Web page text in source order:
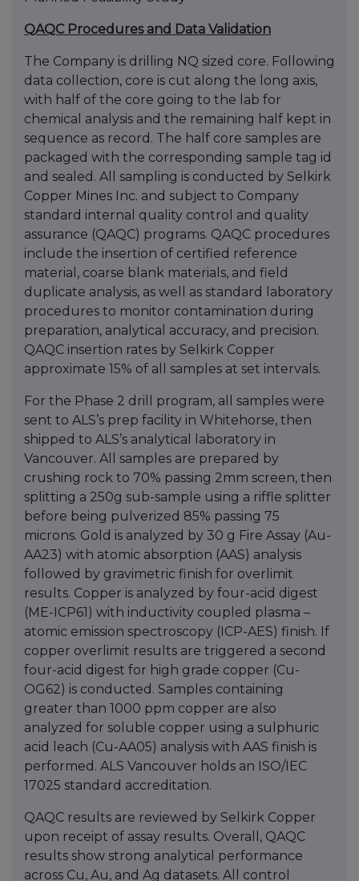
QAQC Procedures and Data Validation
The Company is drilling NQ sized core. Following
data collection, core is cut along the long axis,
with half of the core going to the lab for
chemical analysis and the remaining half kept in
sequence as record. The half core samples are
packaged with the corresponding sample tag id
and sealed. All sampling is conducted by Selkirk
Copper Mines Inc. and subject to Company
standard internal quality control and quality
assurance (QAQC) programs. QAQC procedures
include the insertion of certified reference
material, coarse blank materials, and field
duplicate analysis, as well as standard laboratory
procedures to monitor contamination during
preparation, analytical accuracy, and precision.
QAQC insertion rates by Selkirk Copper
approximate 15% of all samples at set intervals.
For the Phase 2 drill program, all samples were
sent to ALS’s prep facility in Whitehorse, then
shipped to ALS’s analytical laboratory in
Vancouver. All samples are prepared by
crushing rock to 70% passing 2mm screen, then
splitting a 250g sub-sample using a riffle splitter
before being pulverized 85% passing 75
microns. Gold is analyzed by 30 g Fire Assay (Au-
AA23) with atomic absorption (AAS) analysis
followed by gravimetric finish for overlimit
results. Copper is analyzed by four-acid digest
(ME-ICP61) with inductivity coupled plasma –
atomic emission spectroscopy (ICP-AES) finish. If
copper overlimit results are triggered a second
four-acid digest for high grade copper (Cu-
OG62) is conducted. Samples containing
greater than 1000 ppm copper are also
analyzed for soluble copper using a sulphuric
acid leach (Cu-AA05) analysis with AAS finish is
performed. ALS Vancouver holds an ISO/IEC
17025 standard accreditation.
QAQC results are reviewed by Selkirk Copper
upon receipt of assay results. Overall, QAQC
results show strong analytical performance
across Cu, Au, and Ag datasets. All control